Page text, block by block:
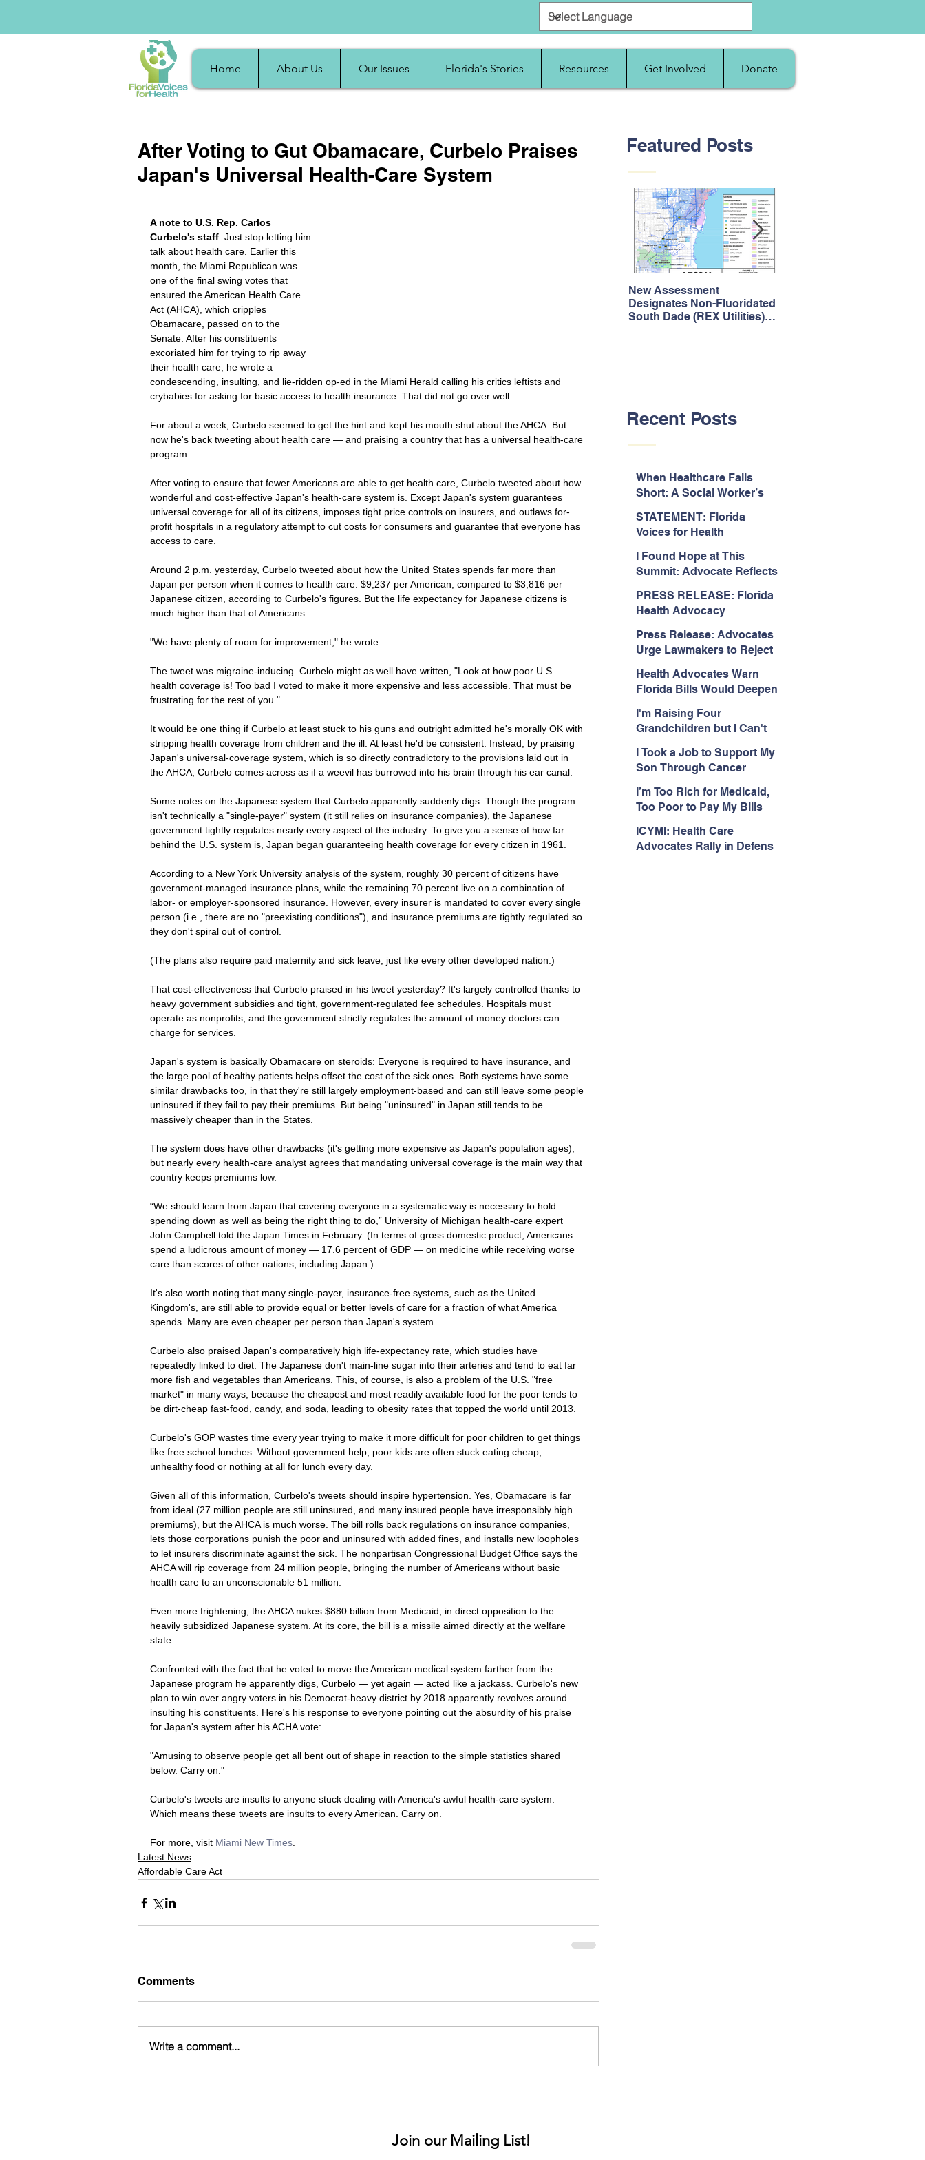
Home About Us Our Issues Florida's Stories Resources Get Involved Donate
Featured Posts
New Assessment
Designates Non-Fluoridated
South Dade (REX Utilities)
Recent Posts
When Healthcare Falls
Short: A Social Worker’s
Coordination,
Accountability, and The
Need for Change
STATEMENT: Florida
Voices for Health
Approval of the 2026-2027
State Budget
I Found Hope at This
Summit: Advocate Reflects
Health Summit
PRESS RELEASE: Florida
Health Advocacy
the Attorney General’s
Public Assistance Task
Force
Press Release: Advocates
Urge Lawmakers to Reject
Rules that Threaten Health
Coverage
Health Advocates Warn
Florida Bills Would Deepen
Medicaid and SNAP Cuts
I'm Raising Four
Grandchildren but I Can't
I Took a Job to Support My
Son Through Cancer
Health Coverage
I’m Too Rich for Medicaid,
Too Poor to Pay My Bills
ICYMI: Health Care
Advocates Rally in Defens
After Voting to Gut Obamacare, Curbelo Praises
Japan's Universal Health-Care System
A note to U.S. Rep. Carlos
Curbelo's staff: Just stop letting him
talk about health care. Earlier this
month, the Miami Republican was
one of the final swing votes that
ensured the American Health Care
Act (AHCA), which cripples
Obamacare, passed on to the
Senate. After his constituents
excoriated him for trying to rip away
their health care, he wrote a
condescending, insulting, and lie-ridden op-ed in the Miami Herald calling his critics leftists and
crybabies for asking for basic access to health insurance. That did not go over well.
For about a week, Curbelo seemed to get the hint and kept his mouth shut about the AHCA. But
now he's back tweeting about health care — and praising a country that has a universal health-care
program.
After voting to ensure that fewer Americans are able to get health care, Curbelo tweeted about how
wonderful and cost-effective Japan's health-care system is. Except Japan's system guarantees
universal coverage for all of its citizens, imposes tight price controls on insurers, and outlaws for-
profit hospitals in a regulatory attempt to cut costs for consumers and guarantee that everyone has
access to care.
Around 2 p.m. yesterday, Curbelo tweeted about how the United States spends far more than
Japan per person when it comes to health care: $9,237 per American, compared to $3,816 per
Japanese citizen, according to Curbelo's figures. But the life expectancy for Japanese citizens is
much higher than that of Americans.
"We have plenty of room for improvement," he wrote.
The tweet was migraine-inducing. Curbelo might as well have written, "Look at how poor U.S.
health coverage is! Too bad I voted to make it more expensive and less accessible. That must be
frustrating for the rest of you."
It would be one thing if Curbelo at least stuck to his guns and outright admitted he's morally OK with
stripping health coverage from children and the ill. At least he'd be consistent. Instead, by praising
Japan's universal-coverage system, which is so directly contradictory to the provisions laid out in
the AHCA, Curbelo comes across as if a weevil has burrowed into his brain through his ear canal.
Some notes on the Japanese system that Curbelo apparently suddenly digs: Though the program
isn't technically a "single-payer" system (it still relies on insurance companies), the Japanese
government tightly regulates nearly every aspect of the industry. To give you a sense of how far
behind the U.S. system is, Japan began guaranteeing health coverage for every citizen in 1961.
According to a New York University analysis of the system, roughly 30 percent of citizens have
government-managed insurance plans, while the remaining 70 percent live on a combination of
labor- or employer-sponsored insurance. However, every insurer is mandated to cover every single
person (i.e., there are no "preexisting conditions"), and insurance premiums are tightly regulated so
they don't spiral out of control.
(The plans also require paid maternity and sick leave, just like every other developed nation.)
That cost-effectiveness that Curbelo praised in his tweet yesterday? It's largely controlled thanks to
heavy government subsidies and tight, government-regulated fee schedules. Hospitals must
operate as nonprofits, and the government strictly regulates the amount of money doctors can
charge for services.
Japan's system is basically Obamacare on steroids: Everyone is required to have insurance, and
the large pool of healthy patients helps offset the cost of the sick ones. Both systems have some
similar drawbacks too, in that they're still largely employment-based and can still leave some people
uninsured if they fail to pay their premiums. But being "uninsured" in Japan still tends to be
massively cheaper than in the States.
The system does have other drawbacks (it's getting more expensive as Japan's population ages),
but nearly every health-care analyst agrees that mandating universal coverage is the main way that
country keeps premiums low.
“We should learn from Japan that covering everyone in a systematic way is necessary to hold
spending down as well as being the right thing to do,” University of Michigan health-care expert
John Campbell told the Japan Times in February. (In terms of gross domestic product, Americans
spend a ludicrous amount of money — 17.6 percent of GDP — on medicine while receiving worse
care than scores of other nations, including Japan.)
It's also worth noting that many single-payer, insurance-free systems, such as the United
Kingdom's, are still able to provide equal or better levels of care for a fraction of what America
spends. Many are even cheaper per person than Japan's system.
Curbelo also praised Japan's comparatively high life-expectancy rate, which studies have
repeatedly linked to diet. The Japanese don't main-line sugar into their arteries and tend to eat far
more fish and vegetables than Americans. This, of course, is also a problem of the U.S. "free
market" in many ways, because the cheapest and most readily available food for the poor tends to
be dirt-cheap fast-food, candy, and soda, leading to obesity rates that topped the world until 2013.
Curbelo's GOP wastes time every year trying to make it more difficult for poor children to get things
like free school lunches. Without government help, poor kids are often stuck eating cheap,
unhealthy food or nothing at all for lunch every day.
Given all of this information, Curbelo's tweets should inspire hypertension. Yes, Obamacare is far
from ideal (27 million people are still uninsured, and many insured people have irresponsibly high
premiums), but the AHCA is much worse. The bill rolls back regulations on insurance companies,
lets those corporations punish the poor and uninsured with added fines, and installs new loopholes
to let insurers discriminate against the sick. The nonpartisan Congressional Budget Office says the
AHCA will rip coverage from 24 million people, bringing the number of Americans without basic
health care to an unconscionable 51 million.
Even more frightening, the AHCA nukes $880 billion from Medicaid, in direct opposition to the
heavily subsidized Japanese system. At its core, the bill is a missile aimed directly at the welfare
state.
Confronted with the fact that he voted to move the American medical system farther from the
Japanese program he apparently digs, Curbelo — yet again — acted like a jackass. Curbelo's new
plan to win over angry voters in his Democrat-heavy district by 2018 apparently revolves around
insulting his constituents. Here's his response to everyone pointing out the absurdity of his praise
for Japan's system after his ACHA vote:
"Amusing to observe people get all bent out of shape in reaction to the simple statistics shared
below. Carry on."
Curbelo's tweets are insults to anyone stuck dealing with America's awful health-care system.
Which means these tweets are insults to every American. Carry on.
For more, visit Miami New Times
Latest News
Affordable Care Act
Comments
Write a comment...
Join our Mailing List!